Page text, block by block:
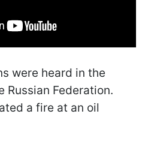
were heard in the
Russian Federation.
a fire at an oil